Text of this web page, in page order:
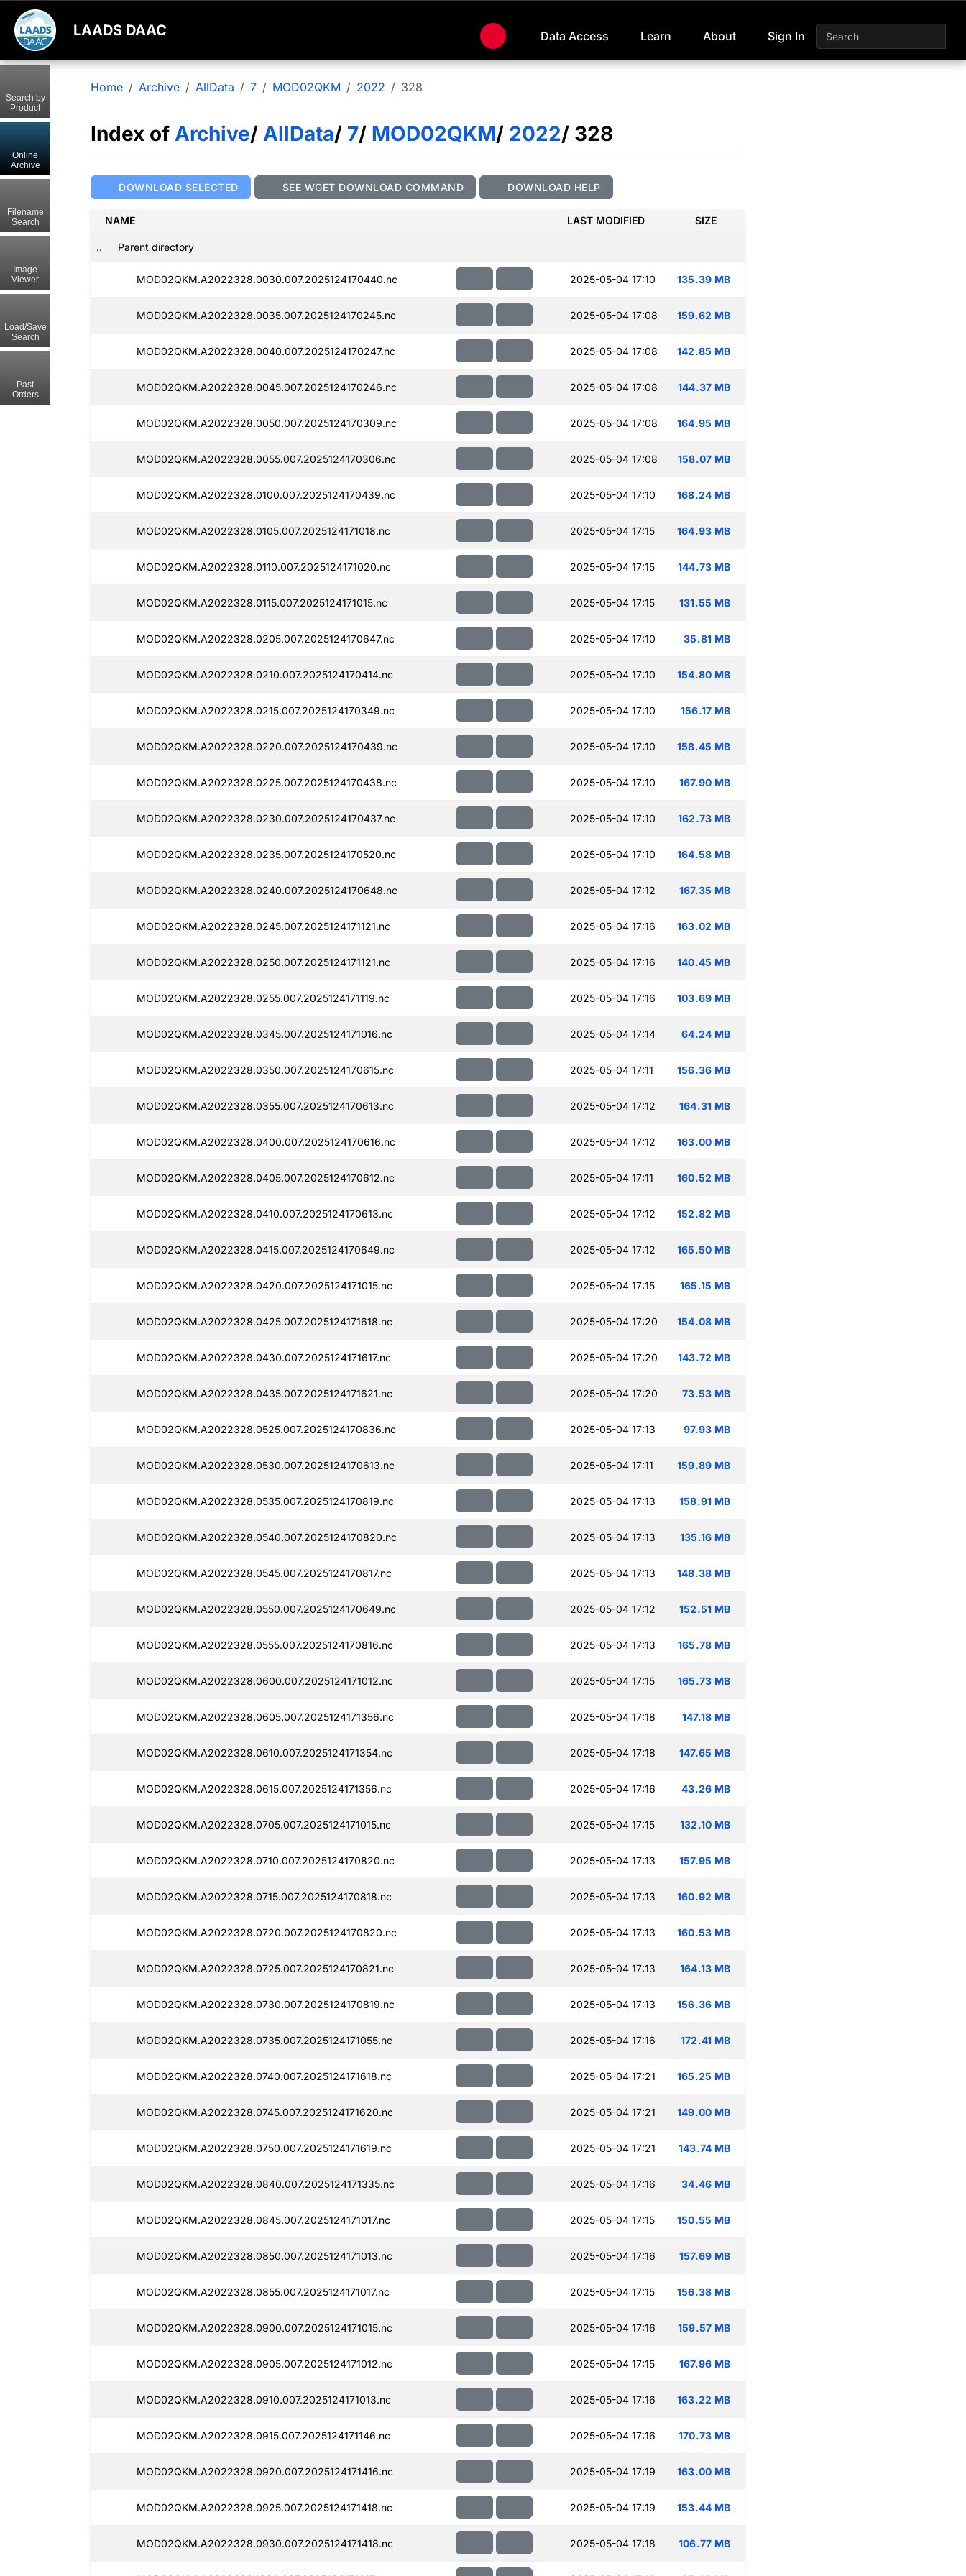
LAADS DAAC Data Access Learn About Sign In
Home Archive AllData 7 MOD02QKM 2022 328
Index of Archive/ AllData/ 7/ MOD02QKM/ 2022/ 328
DOWNLOAD SELECTED SEE WGET DOWNLOAD COMMAND DOWNLOAD HELP
NAME LAST MODIFIED SIZE
.. Parent directory
MOD02QKM.A2022328.0030.007.2025124170440.nc 2025-05-04 17:10 135.39 MB
MOD02QKM.A2022328.0035.007.2025124170245.nc 2025-05-04 17:08 159.62 MB
MOD02QKM.A2022328.0040.007.2025124170247.nc 2025-05-04 17:08 142.85 MB
MOD02QKM.A2022328.0045.007.2025124170246.nc 2025-05-04 17:08 144.37 MB
MOD02QKM.A2022328.0050.007.2025124170309.nc 2025-05-04 17:08 164.95 MB
MOD02QKM.A2022328.0055.007.2025124170306.nc 2025-05-04 17:08 158.07 MB
MOD02QKM.A2022328.0100.007.2025124170439.nc 2025-05-04 17:10 168.24 MB
MOD02QKM.A2022328.0105.007.2025124171018.nc 2025-05-04 17:15 164.93 MB
MOD02QKM.A2022328.0110.007.2025124171020.nc 2025-05-04 17:15 144.73 MB
MOD02QKM.A2022328.0115.007.2025124171015.nc 2025-05-04 17:15 131.55 MB
MOD02QKM.A2022328.0205.007.2025124170647.nc 2025-05-04 17:10 35.81 MB
MOD02QKM.A2022328.0210.007.2025124170414.nc 2025-05-04 17:10 154.80 MB
MOD02QKM.A2022328.0215.007.2025124170349.nc 2025-05-04 17:10 156.17 MB
MOD02QKM.A2022328.0220.007.2025124170439.nc 2025-05-04 17:10 158.45 MB
MOD02QKM.A2022328.0225.007.2025124170438.nc 2025-05-04 17:10 167.90 MB
MOD02QKM.A2022328.0230.007.2025124170437.nc 2025-05-04 17:10 162.73 MB
MOD02QKM.A2022328.0235.007.2025124170520.nc 2025-05-04 17:10 164.58 MB
MOD02QKM.A2022328.0240.007.2025124170648.nc 2025-05-04 17:12 167.35 MB
MOD02QKM.A2022328.0245.007.2025124171121.nc 2025-05-04 17:16 163.02 MB
MOD02QKM.A2022328.0250.007.2025124171121.nc 2025-05-04 17:16 140.45 MB
MOD02QKM.A2022328.0255.007.2025124171119.nc 2025-05-04 17:16 103.69 MB
MOD02QKM.A2022328.0345.007.2025124171016.nc 2025-05-04 17:14 64.24 MB
MOD02QKM.A2022328.0350.007.2025124170615.nc 2025-05-04 17:11 156.36 MB
MOD02QKM.A2022328.0355.007.2025124170613.nc 2025-05-04 17:12 164.31 MB
MOD02QKM.A2022328.0400.007.2025124170616.nc 2025-05-04 17:12 163.00 MB
MOD02QKM.A2022328.0405.007.2025124170612.nc 2025-05-04 17:11 160.52 MB
MOD02QKM.A2022328.0410.007.2025124170613.nc 2025-05-04 17:12 152.82 MB
MOD02QKM.A2022328.0415.007.2025124170649.nc 2025-05-04 17:12 165.50 MB
MOD02QKM.A2022328.0420.007.2025124171015.nc 2025-05-04 17:15 165.15 MB
MOD02QKM.A2022328.0425.007.2025124171618.nc 2025-05-04 17:20 154.08 MB
MOD02QKM.A2022328.0430.007.2025124171617.nc 2025-05-04 17:20 143.72 MB
MOD02QKM.A2022328.0435.007.2025124171621.nc 2025-05-04 17:20 73.53 MB
MOD02QKM.A2022328.0525.007.2025124170836.nc 2025-05-04 17:13 97.93 MB
MOD02QKM.A2022328.0530.007.2025124170613.nc 2025-05-04 17:11 159.89 MB
MOD02QKM.A2022328.0535.007.2025124170819.nc 2025-05-04 17:13 158.91 MB
MOD02QKM.A2022328.0540.007.2025124170820.nc 2025-05-04 17:13 135.16 MB
MOD02QKM.A2022328.0545.007.2025124170817.nc 2025-05-04 17:13 148.38 MB
MOD02QKM.A2022328.0550.007.2025124170649.nc 2025-05-04 17:12 152.51 MB
MOD02QKM.A2022328.0555.007.2025124170816.nc 2025-05-04 17:13 165.78 MB
MOD02QKM.A2022328.0600.007.2025124171012.nc 2025-05-04 17:15 165.73 MB
MOD02QKM.A2022328.0605.007.2025124171356.nc 2025-05-04 17:18 147.18 MB
MOD02QKM.A2022328.0610.007.2025124171354.nc 2025-05-04 17:18 147.65 MB
MOD02QKM.A2022328.0615.007.2025124171356.nc 2025-05-04 17:16 43.26 MB
MOD02QKM.A2022328.0705.007.2025124171015.nc 2025-05-04 17:15 132.10 MB
MOD02QKM.A2022328.0710.007.2025124170820.nc 2025-05-04 17:13 157.95 MB
MOD02QKM.A2022328.0715.007.2025124170818.nc 2025-05-04 17:13 160.92 MB
MOD02QKM.A2022328.0720.007.2025124170820.nc 2025-05-04 17:13 160.53 MB
MOD02QKM.A2022328.0725.007.2025124170821.nc 2025-05-04 17:13 164.13 MB
MOD02QKM.A2022328.0730.007.2025124170819.nc 2025-05-04 17:13 156.36 MB
MOD02QKM.A2022328.0735.007.2025124171055.nc 2025-05-04 17:16 172.41 MB
MOD02QKM.A2022328.0740.007.2025124171618.nc 2025-05-04 17:21 165.25 MB
MOD02QKM.A2022328.0745.007.2025124171620.nc 2025-05-04 17:21 149.00 MB
MOD02QKM.A2022328.0750.007.2025124171619.nc 2025-05-04 17:21 143.74 MB
MOD02QKM.A2022328.0840.007.2025124171335.nc 2025-05-04 17:16 34.46 MB
MOD02QKM.A2022328.0845.007.2025124171017.nc 2025-05-04 17:15 150.55 MB
MOD02QKM.A2022328.0850.007.2025124171013.nc 2025-05-04 17:16 157.69 MB
MOD02QKM.A2022328.0855.007.2025124171017.nc 2025-05-04 17:15 156.38 MB
MOD02QKM.A2022328.0900.007.2025124171015.nc 2025-05-04 17:16 159.57 MB
MOD02QKM.A2022328.0905.007.2025124171012.nc 2025-05-04 17:15 167.96 MB
MOD02QKM.A2022328.0910.007.2025124171013.nc 2025-05-04 17:16 163.22 MB
MOD02QKM.A2022328.0915.007.2025124171146.nc 2025-05-04 17:16 170.73 MB
MOD02QKM.A2022328.0920.007.2025124171416.nc 2025-05-04 17:19 163.00 MB
MOD02QKM.A2022328.0925.007.2025124171418.nc 2025-05-04 17:19 153.44 MB
MOD02QKM.A2022328.0930.007.2025124171418.nc 2025-05-04 17:18 106.77 MB
Search by
Product
Online
Archive
Filename
Search
Image
Viewer
Load/Save
Search
Past
Orders